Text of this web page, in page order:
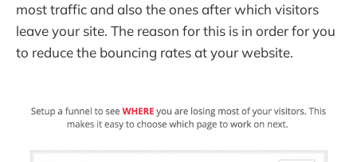
most traffic and also the ones after which visitors
leave your site. The reason for this is in order for you
to reduce the bouncing rates at your website.